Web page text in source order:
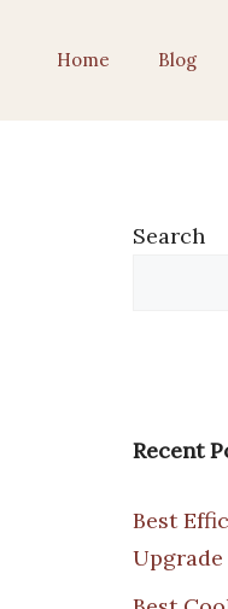
Home Blog
Search
Recent
Best
Upgrade